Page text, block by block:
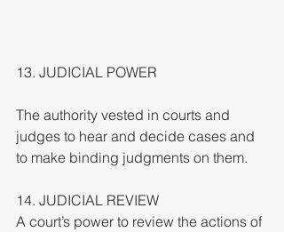
13. JUDICIAL POWER
The authority vested in courts and
judges to hear and decide cases and
to make binding judgments on them.
14. JUDICIAL REVIEW
A court’s power to review the actions of